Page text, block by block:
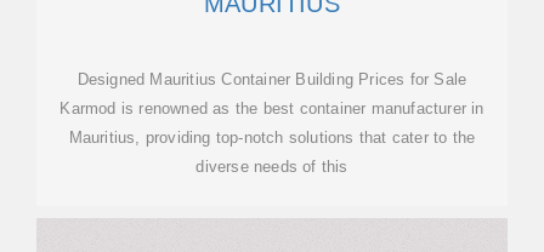
Designed Mauritius Container Building Prices for Sale
Karmod is renowned as the best container manufacturer in
Mauritius, providing top-notch solutions that cater to the
diverse needs of this